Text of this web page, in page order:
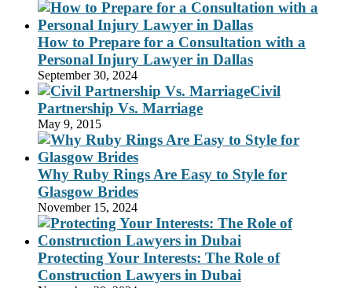
How to Prepare for a Consultation with a
Personal Injury Lawyer in Dallas
September 30, 2024
Civil
Partnership Vs. Marriage
May 9, 2015
Why Ruby Rings Are Easy to Style for
Glasgow Brides
November 15, 2024
Protecting Your Interests: The Role of
Construction Lawyers in Dubai